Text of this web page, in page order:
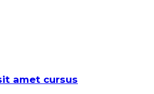
amet cursus